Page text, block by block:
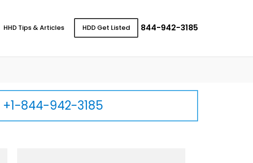
HHD Tips & Articles HDD Get Listed 844-942-3185
+1-844-942-3185